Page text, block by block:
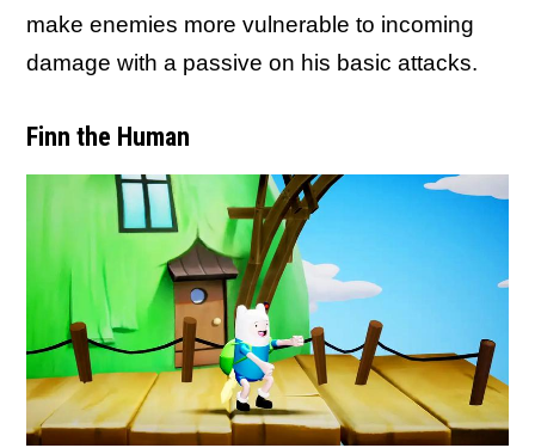
make enemies more vulnerable to incoming
damage with a passive on his basic attacks.
Finn the Human